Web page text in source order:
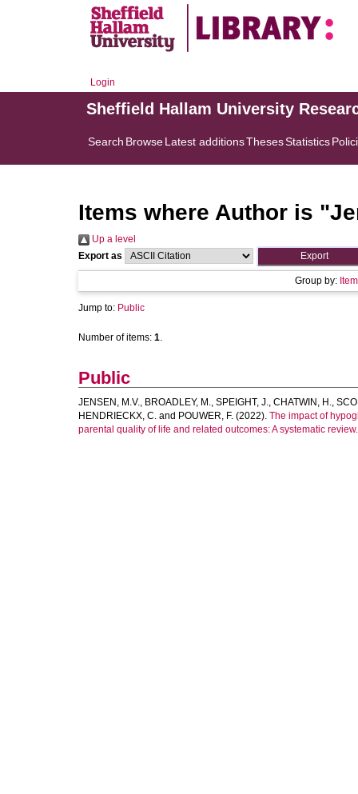
Login
Sheffield Hallam University
Search BrowseLatest additionsThesesStatistics
Items where Author is "
Up a level
Export as
Group by:
Jump to: Public
Number of items: 1.
Public
JENSEN, M.V., BROADLEY, M., SPEIGHT, J., CHATWIN, H.,
HENDRIECKX, C. and POUWER, F. (2022). The impact of
parental quality of life and related outcomes: A systematic review.